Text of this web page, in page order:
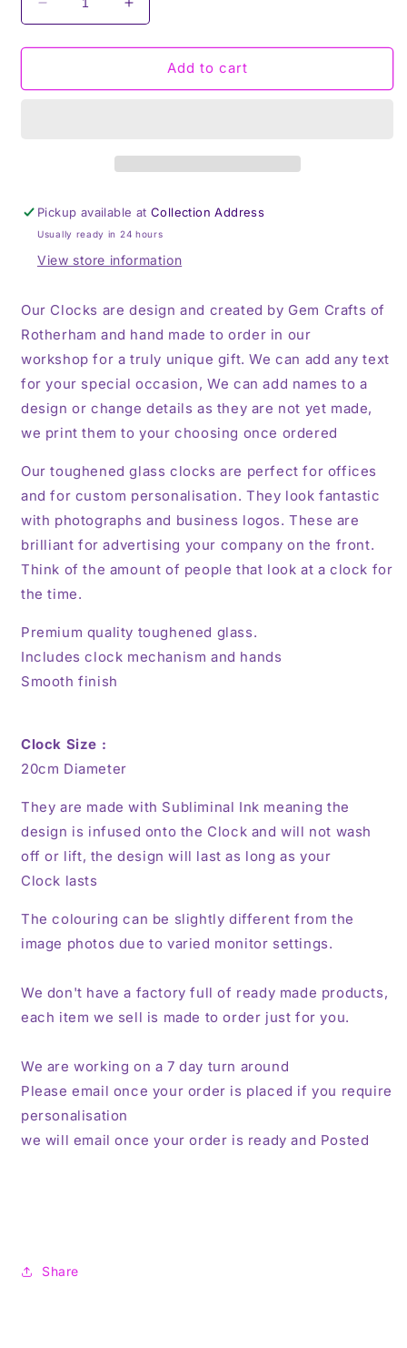
Decrease
quantity
for
Anna,
Increase
quantity
for
Anna,
Add to cart
Pickup available atCollection Address
Usually ready in 24 hours
View store information
Our Clocks are design and created by Gem Crafts of
Rotherham and hand made to order in our
workshop for a truly unique gift. We can add any text
for your special occasion, We can add names to a
design or change details as they are not yet made,
we print them to your choosing once ordered
Our toughened glass clocks are perfect for offices
and for custom personalisation. They look fantastic
with photographs and business logos. These are
brilliant for advertising your company on the front.
Think of the amount of people that look at a clock for
the time.
Premium quality toughened glass.
Includes clock mechanism and hands
Smooth finish
Clock Size :
20cm Diameter
They are made with Subliminal Ink meaning the
design is infused onto the Clock and will not wash
off or lift, the design will last as long as your
Clock lasts
The colouring can be slightly different from the
image photos due to varied monitor settings.
We don't have a factory full of ready made products,
each item we sell is made to order just for you.
We are working on a 7 day turn around
Please email once your order is placed if you require
personalisation
we will email once your order is ready and Posted
Share